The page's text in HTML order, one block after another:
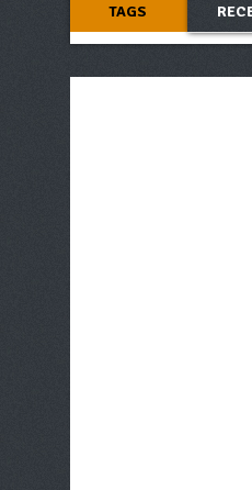
TAGS